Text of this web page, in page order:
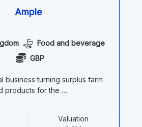
Ample
Food and beverage
GBP
business turning surplus farm
products for the …
Valuation